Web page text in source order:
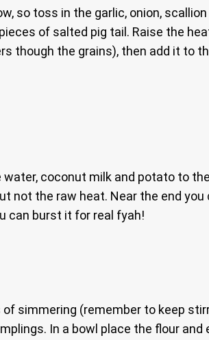
so toss in the garlic, onion,
of salted pig tail. Raise the
though the grains), then add it to
water, coconut milk and potato to
not the raw heat. Near the end
can burst it for real fyah!
simmering (remember to keep
In a bowl place the flour